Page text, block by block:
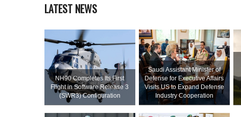
LATEST NEWS
NH90 Completes Its First
Flight in Software Release 3
(SWR3) Configuration
Saudi Assistant Minister of
Defense for Executive Affairs
Visits US to Expand Defense
Industry Cooperation